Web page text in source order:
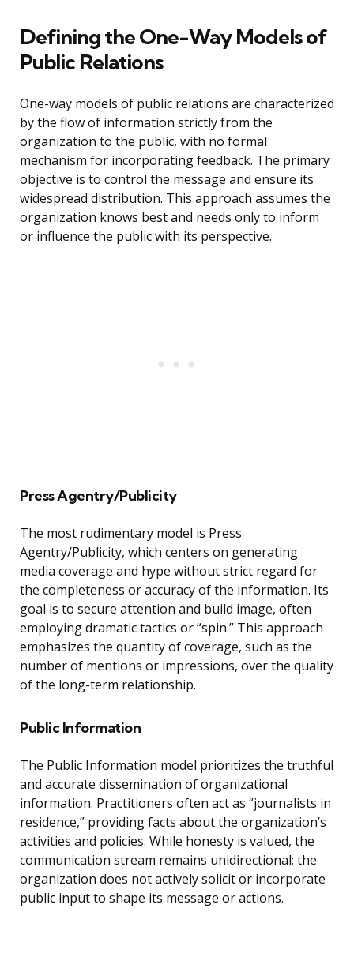
Defining the One-Way Models of
Public Relations
One-way models of public relations are characterized
by the flow of information strictly from the
organization to the public, with no formal
mechanism for incorporating feedback. The primary
objective is to control the message and ensure its
widespread distribution. This approach assumes the
organization knows best and needs only to inform
or influence the public with its perspective.
Press Agentry/Publicity
The most rudimentary model is Press
Agentry/Publicity, which centers on generating
media coverage and hype without strict regard for
the completeness or accuracy of the information. Its
goal is to secure attention and build image, often
employing dramatic tactics or “spin.” This approach
emphasizes the quantity of coverage, such as the
number of mentions or impressions, over the quality
of the long-term relationship.
Public Information
The Public Information model prioritizes the truthful
and accurate dissemination of organizational
information. Practitioners often act as “journalists in
residence,” providing facts about the organization’s
activities and policies. While honesty is valued, the
communication stream remains unidirectional; the
organization does not actively solicit or incorporate
public input to shape its message or actions.